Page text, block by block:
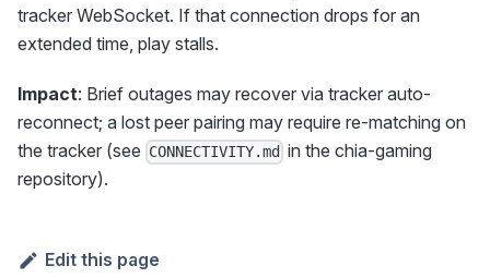
tracker WebSocket. If that connection drops for an
extended time, play stalls.
Impact: Brief outages may recover via tracker auto-
reconnect; a lost peer pairing may require re-matching on
the tracker (see CONNECTIVITY.md in the chia-gaming
repository).
Edit this page